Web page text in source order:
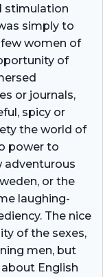
stimulation
simply to
women of
of
or journals,
spicy or
the world of
power to
adventurous
or the
laughing-
The nice
of the sexes,
men, but
English